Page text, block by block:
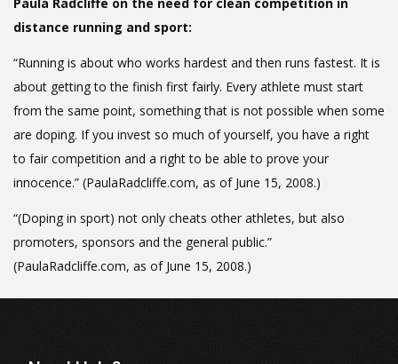
distance running and sport:
“Running is about who works hardest and then runs fastest. It is
about getting to the finish first fairly. Every athlete must start
from the same point, something that is not possible when some
are doping. If you invest so much of yourself, you have a right
to fair competition and a right to be able to prove your
innocence.” (PaulaRadcliffe.com, as of June 15, 2008.)
“(Doping in sport) not only cheats other athletes, but also
promoters, sponsors and the general public.”
(PaulaRadcliffe.com, as of June 15, 2008.)